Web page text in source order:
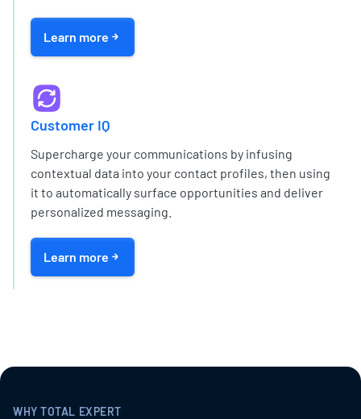
Learn more
Customer IQ
Supercharge your communications by infusing
contextual data into your contact profiles, then using
it to automatically surface opportunities and deliver
personalized messaging.
Learn more
WHY TOTAL EXPERT